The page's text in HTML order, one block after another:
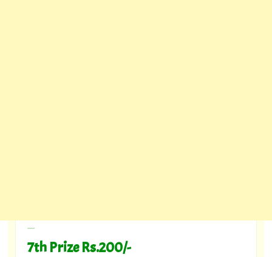
---
7th Prize Rs.200/-